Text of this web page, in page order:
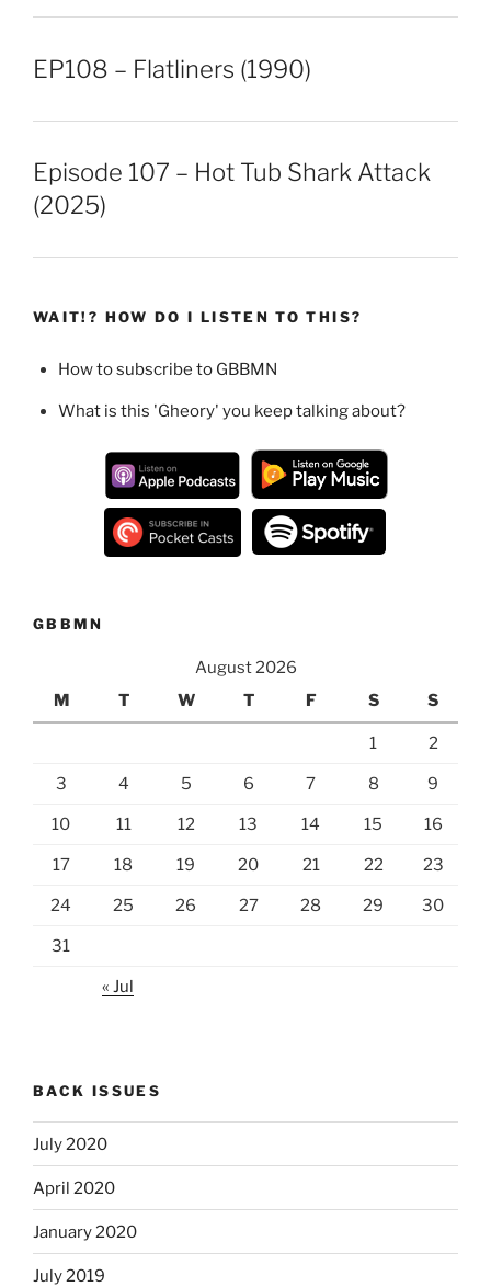
EP108 – Flatliners (1990)
Episode 107 – Hot Tub Shark Attack
(2025)
WAIT!? HOW DO I LISTEN TO THIS?
How to subscribe to GBBMN
What is this 'Gheory' you keep talking about?
GBBMN
August 2026
M
T W T F S S
1 2
3 4 5 6 7 8 9
10 11 12 13 14 15 16
17 18 19 20 21 22 23
24 25 26 27 28 29 30
31
« Jul
BACK ISSUES
July 2020
April 2020
January 2020
July 2019